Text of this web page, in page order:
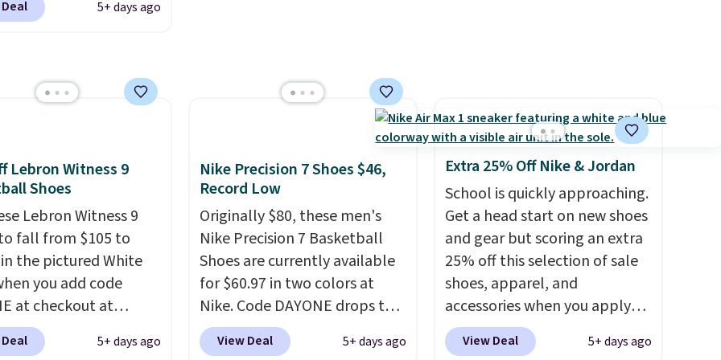
mesh upper that
available in two colors.
is free when you log
one of the most
popular line of
too.
that a lot of Nike
so plenty of sizes are
for both men and
5+ days ago
Lebron Witness 9
Shoes
Lebron Witness 9
fall from $105 to
in the pictured White
you add code
at checkout at
We've never seen
9 shoes for less.
5+ days ago
Nike Precision 7 Shoes $46,
Record Low
Originally $80, these men's
Nike Precision 7 Basketball
Shoes are currently available
for $60.97 in two colors at
Nike. Code DAYONE drops the
price to $45.73. That's the
best price we've seen and
View Deal 5+ days ago
Extra 25% Off Nike & Jordan
School is quickly approaching.
Get a head start on new shoes
and gear but scoring an extra
25% off this selection of sale
shoes, apparel, and
accessories when you apply
code DAYONE and sign into a
free Nike+ account at
View Deal 5+ days ago